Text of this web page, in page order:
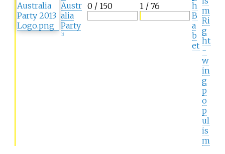
Austr
alia
Party
b]
0 / 150 1 / 76
h
B
a
b
et
m
Ri
g
ht
-
w
in
g
p
o
p
ul
is
m